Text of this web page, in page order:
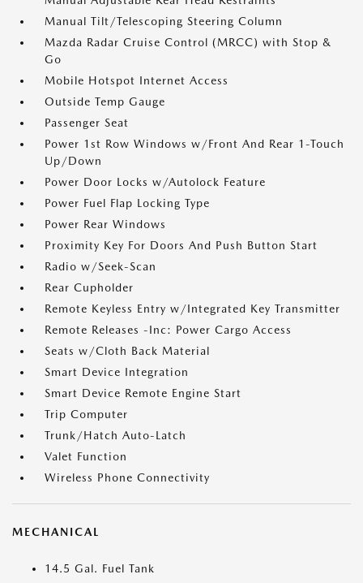
Manual Tilt/Telescoping Steering Column
Mazda Radar Cruise Control (MRCC) with Stop &
Go
Mobile Hotspot Internet Access
Outside Temp Gauge
Passenger Seat
Power 1st Row Windows w/Front And Rear 1-Touch
Up/Down
Power Door Locks w/Autolock Feature
Power Fuel Flap Locking Type
Power Rear Windows
Proximity Key For Doors And Push Button Start
Radio w/Seek-Scan
Rear Cupholder
Remote Keyless Entry w/Integrated Key Transmitter
Remote Releases -Inc: Power Cargo Access
Seats w/Cloth Back Material
Smart Device Integration
Smart Device Remote Engine Start
Trip Computer
Trunk/Hatch Auto-Latch
Valet Function
Wireless Phone Connectivity
MECHANICAL
14.5 Gal. Fuel Tank